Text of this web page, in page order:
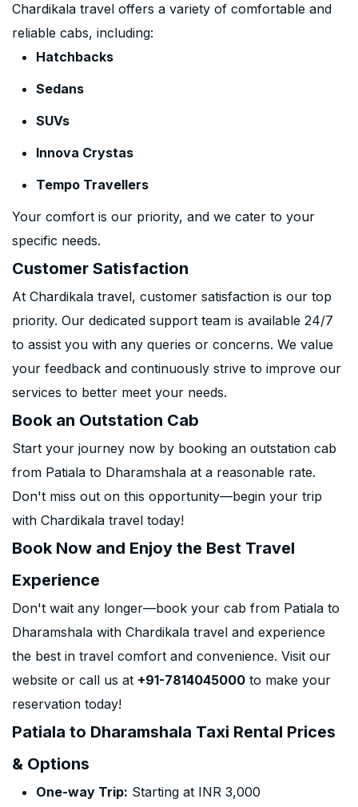
Chardikala travel offers a variety of comfortable and
reliable cabs, including:
Hatchbacks
Sedans
SUVs
Innova Crystas
Tempo Travellers
Your comfort is our priority, and we cater to your
specific needs.
Customer Satisfaction
At Chardikala travel, customer satisfaction is our top
priority. Our dedicated support team is available 24/7
to assist you with any queries or concerns. We value
your feedback and continuously strive to improve our
services to better meet your needs.
Book an Outstation Cab
Start your journey now by booking an outstation cab
from Patiala to Dharamshala at a reasonable rate.
Don't miss out on this opportunity—begin your trip
with Chardikala travel today!
Book Now and Enjoy the Best Travel
Experience
Don't wait any longer—book your cab from Patiala to
Dharamshala with Chardikala travel and experience
the best in travel comfort and convenience. Visit our
website or call us at +91-7814045000 to make your
reservation today!
Patiala to Dharamshala Taxi Rental Prices
& Options
One-way Trip: Starting at INR 3,000